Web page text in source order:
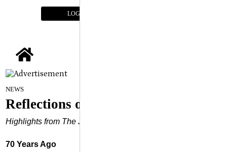
LOGIN
NEWS
Reflections of the Past
Highlights from The Jena Times Archives
70 Years Ago